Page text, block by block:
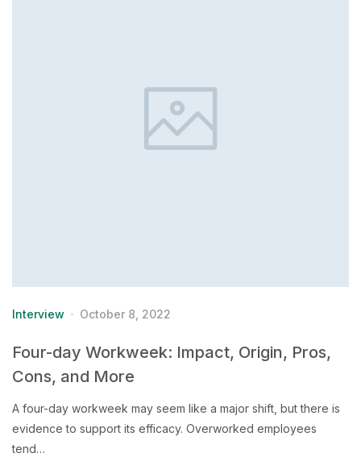
Interview October 8, 2022
Four-day Workweek: Impact, Origin, Pros,
Cons, and More
A four-day workweek may seem like a major shift, but there is
evidence to support its efficacy. Overworked employees
tend…